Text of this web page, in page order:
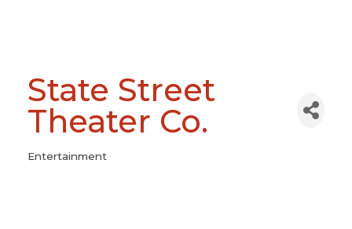
State Street
Theater Co.
Categories
Entertainment